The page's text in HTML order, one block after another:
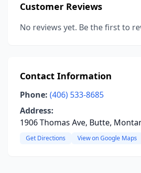
Customer Reviews
No reviews yet. Be the first to
Contact Information
Phone: (406) 533-8685
Address:
1906 Thomas Ave, Butte,
Get Directions View on Google Maps